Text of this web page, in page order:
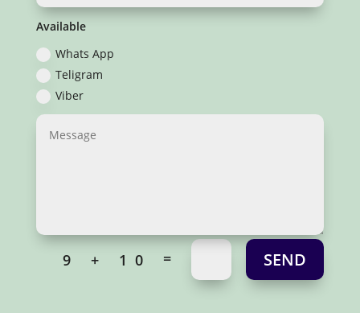
Available
Whats App
Teligram
Viber
9 + 10 = SEND